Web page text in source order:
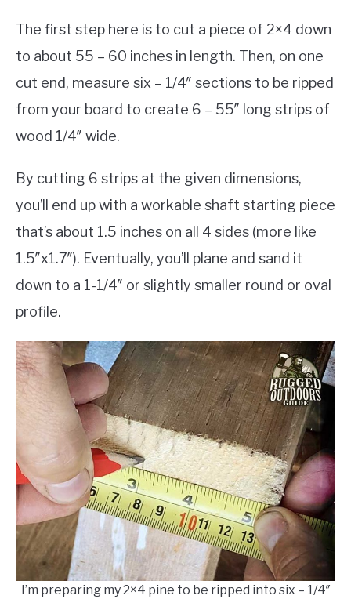
The first step here is to cut a piece of 2×4 down
to about 55 – 60 inches in length. Then, on one
cut end, measure six – 1/4″ sections to be ripped
from your board to create 6 – 55″ long strips of
wood 1/4″ wide.
By cutting 6 strips at the given dimensions,
you’ll end up with a workable shaft starting piece
that’s about 1.5 inches on all 4 sides (more like
1.5″x1.7″). Eventually, you’ll plane and sand it
down to a 1-1/4″ or slightly smaller round or oval
profile.
I’m preparing my 2×4 pine to be ripped into six – 1/4″